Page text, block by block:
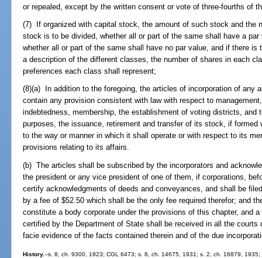
or repealed, except by the written consent or vote of three-fourths of
(7) If organized with capital stock, the amount of such stock and the
stock is to be divided, whether all or part of the same shall have a
whether all or part of the same shall have no par value, and if there
a description of the different classes, the number of shares in each
preferences each class shall represent;
(8)(a) In addition to the foregoing, the articles of incorporation of any
contain any provision consistent with law with respect to
indebtedness, membership, the establishment of voting districts, and
purposes, the issuance, retirement and transfer of its stock, if
to the way or manner in which it shall operate or with respect to its
provisions relating to its affairs.
(b) The articles shall be subscribed by the incorporators and
the president or any vice president of one of them, if corporations,
certify acknowledgments of deeds and conveyances, and shall be
by a fee of $52.50 which shall be the only fee required therefor; and
constitute a body corporate under the provisions of this chapter, and
certified by the Department of State shall be received in all the
facie evidence of the facts contained therein and of the due
History.--s. 8, ch. 9300, 1923; CGL 6473; s. 8, ch. 14675, 1931; s. 2, ch. 16879,